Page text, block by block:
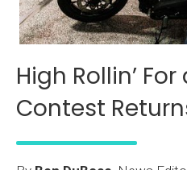
High Rollin’
Contest